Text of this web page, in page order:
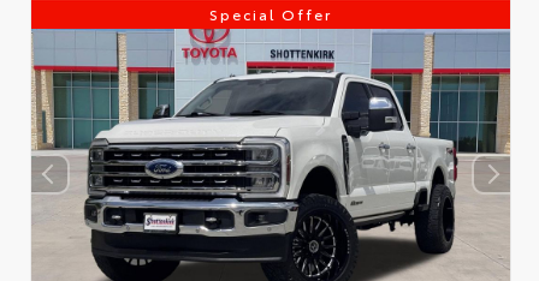
Special Offer